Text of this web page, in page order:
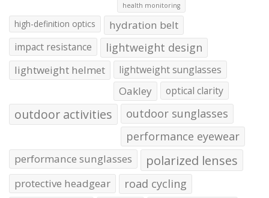
health monitoring
high-definition optics hydration belt
impact resistance lightweight design
lightweight helmet lightweight sunglasses
Oakley optical clarity
outdoor activities
outdoor sunglasses
performance eyewear
performance sunglasses polarized lenses
protective headgear road cycling